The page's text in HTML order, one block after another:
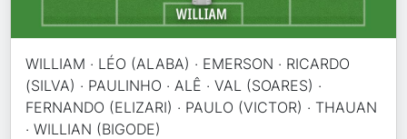
WILLIAM · LÉO (ALABA) · EMERSON · RICARDO
(SILVA) · PAULINHO · ALÊ · VAL (SOARES) ·
FERNANDO (ELIZARI) · PAULO (VICTOR) · THAUAN
· WILLIAN (BIGODE)